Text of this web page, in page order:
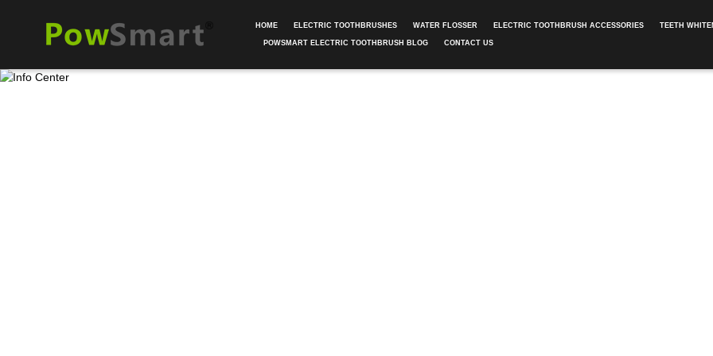
HOME ELECTRIC TOOTHBRUSHES WATER FLOSSER ELECTRIC TOOTHBRUSH ACCESSORIES TEETH
POWSMART ELECTRIC TOOTHBRUSH BLOG CONTACT US